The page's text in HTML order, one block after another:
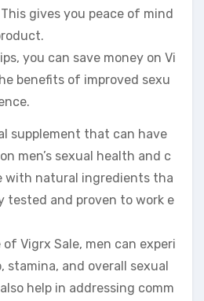
gives you peace of mind
you can save money on Vi
benefits of improved sexu
supplement that can have
men’s sexual health and c
with natural ingredients tha
tested and proven to work e
Vigrx Sale, men can experi
stamina, and overall sexual
help in addressing comm